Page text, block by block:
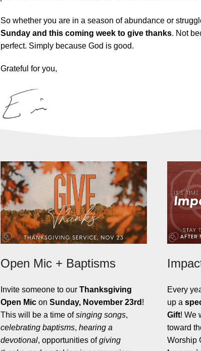
So whether you are in a season of abundance or
Sunday and this coming week to give thanks. Not
perfect. Simply because God is good.
Grateful for you,
Open Mic + Baptisms
Invite someone to our Thanksgiving
Open Mic on Sunday, November 23rd !
This will be a time ofsinging songs,
celebrating baptisms, hearing a
devotional, opportunities ofgiving
Every
up a
Gift! We
toward
Worship